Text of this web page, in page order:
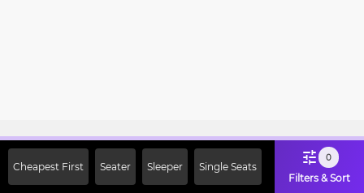
Cheapest First Seater Sleeper Single Seats
0
Filters & Sort
Off on First Booking. Use Code